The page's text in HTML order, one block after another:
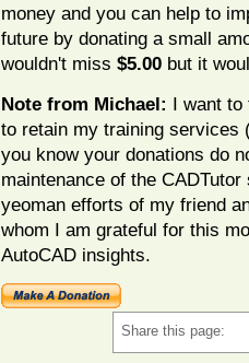
money and you can help to
future by donating a small
wouldn't miss $5.00 but it
Note from Michael: I want to
to retain my training services
you know your donations do
maintenance of the
yeoman efforts of my friend
whom I am grateful for this
AutoCAD insights.
Share this page: